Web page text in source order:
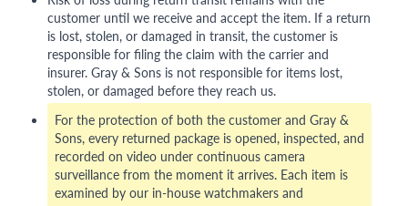
customer until we receive and accept the item. If a return
is lost, stolen, or damaged in transit, the customer is
responsible for filing the claim with the carrier and
insurer. Gray & Sons is not responsible for items lost,
stolen, or damaged before they reach us.
For the protection of both the customer and Gray &
Sons, every returned package is opened, inspected, and
recorded on video under continuous camera
surveillance from the moment it arrives. Each item is
examined by our in-house watchmakers and